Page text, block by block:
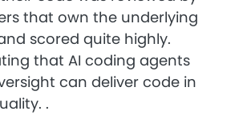
that own the underlying
scored quite highly.
that AI coding agents
can deliver code in
.